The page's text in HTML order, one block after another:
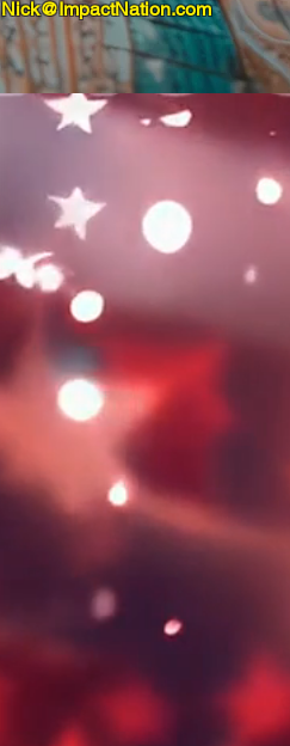
Nick@ImpactNation.com